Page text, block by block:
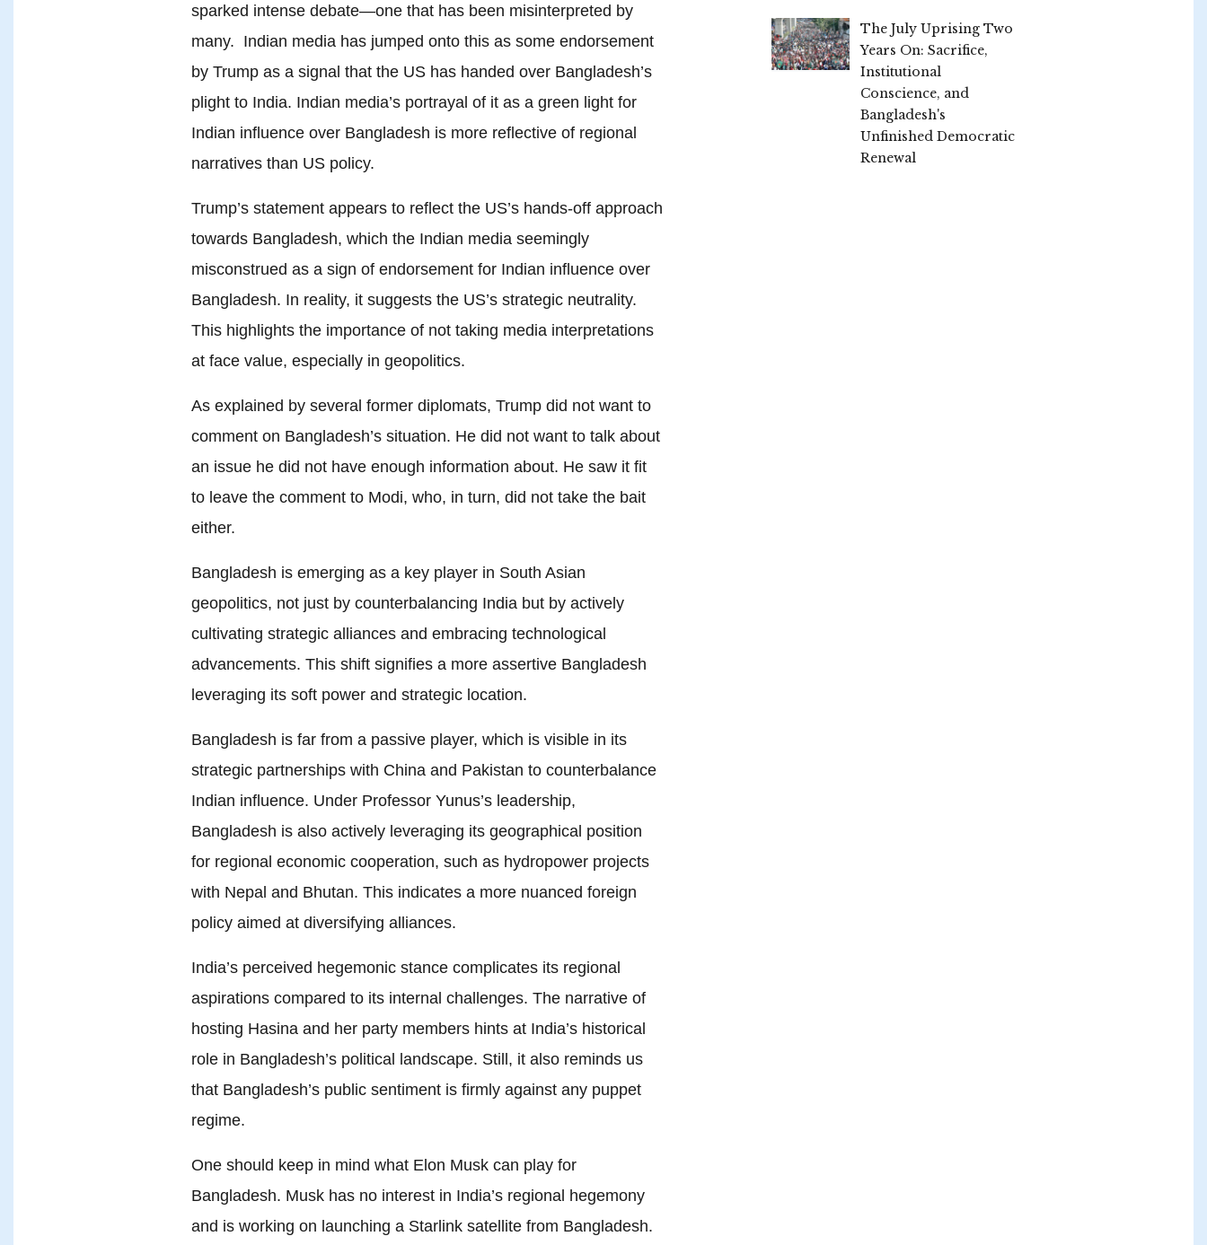
sparked intense debate—one that has been misinterpreted by
many. Indian media has jumped onto this as some endorsement
by Trump as a signal that the US has handed over Bangladesh’s
plight to India. Indian media’s portrayal of it as a green light for
Indian influence over Bangladesh is more reflective of regional
narratives than US policy.
Trump’s statement appears to reflect the US’s hands-off approach
towards Bangladesh, which the Indian media seemingly
misconstrued as a sign of endorsement for Indian influence over
Bangladesh. In reality, it suggests the US’s strategic neutrality.
This highlights the importance of not taking media interpretations
at face value, especially in geopolitics.
As explained by several former diplomats, Trump did not want to
comment on Bangladesh’s situation. He did not want to talk about
an issue he did not have enough information about. He saw it fit
to leave the comment to Modi, who, in turn, did not take the bait
either.
Bangladesh is emerging as a key player in South Asian
geopolitics, not just by counterbalancing India but by actively
cultivating strategic alliances and embracing technological
advancements. This shift signifies a more assertive Bangladesh
leveraging its soft power and strategic location.
Bangladesh is far from a passive player, which is visible in its
strategic partnerships with China and Pakistan to counterbalance
Indian influence. Under Professor Yunus’s leadership,
Bangladesh is also actively leveraging its geographical position
for regional economic cooperation, such as hydropower projects
with Nepal and Bhutan. This indicates a more nuanced foreign
policy aimed at diversifying alliances.
India’s perceived hegemonic stance complicates its regional
aspirations compared to its internal challenges. The narrative of
hosting Hasina and her party members hints at India’s historical
role in Bangladesh’s political landscape. Still, it also reminds us
that Bangladesh’s public sentiment is firmly against any puppet
regime.
One should keep in mind what Elon Musk can play for
Bangladesh. Musk has no interest in India’s regional hegemony
and is working on launching a Starlink satellite from Bangladesh.
The July Uprising Two
Years On: Sacrifice,
Institutional
Conscience, and
Bangladesh's
Unfinished Democratic
Renewal